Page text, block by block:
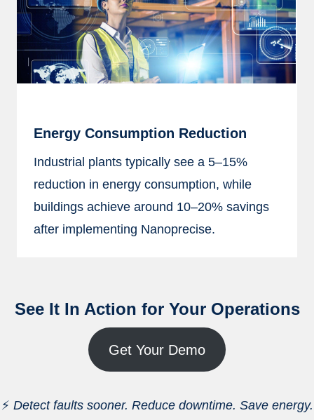
Energy Consumption Reduction
Industrial plants typically see a 5–15%
reduction in energy consumption, while
buildings achieve around 10–20% savings
after implementing Nanoprecise.
See It In Action for Your Operations
Get Your Demo
⚡ Detect faults sooner. Reduce downtime. Save energy.